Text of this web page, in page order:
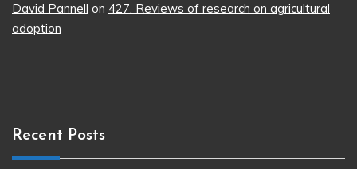
David Pannell on 427. Reviews of research on agricultural
adoption
Recent Posts